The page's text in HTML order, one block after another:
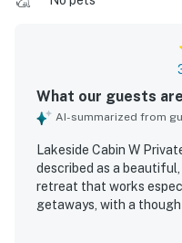
What our guests
AI-summarized from
Lakeside Cabin W
described as a
retreat that works
getaways, with a